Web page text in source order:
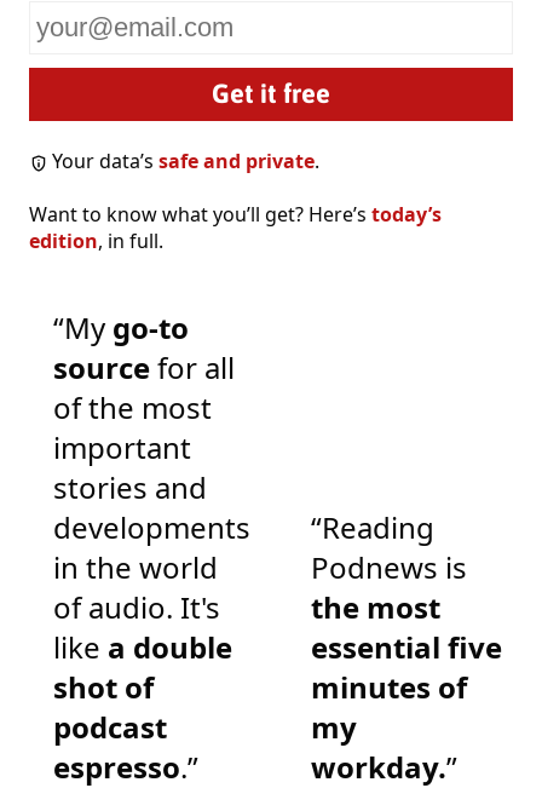
email
Your data’ssafe and private.
Want to know what you’ll get? Here’s today’s
edition, in full.
“My go-to
sourcefor all
of the most
important
stories and
developments
in the world
of audio. It's
like a double
shot of
podcast
espresso.”
“Reading
Podnews is
the most
essential five
minutes of
my
workday.”